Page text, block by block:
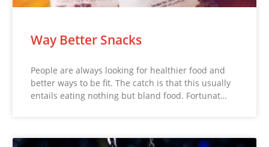
Way Better Snacks
People are always looking for healthier food and
better ways to be fit. The catch is that this usually
entails eating nothing but bland food. Fortunat…